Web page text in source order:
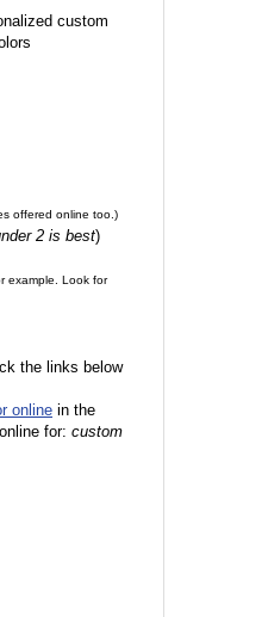
custom
offered online too.)
2 is best)
example. Look for
the links below
online in the
for: custom